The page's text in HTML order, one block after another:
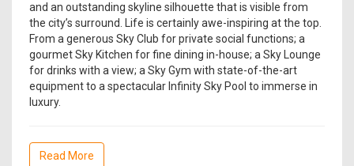
and an outstanding skyline silhouette that is visible from
the city’s surround. Life is certainly awe-inspiring at the top.
From a generous Sky Club for private social functions; a
gourmet Sky Kitchen for fine dining in-house; a Sky Lounge
for drinks with a view; a Sky Gym with state-of-the-art
equipment to a spectacular Infinity Sky Pool to immerse in
luxury.
Read More